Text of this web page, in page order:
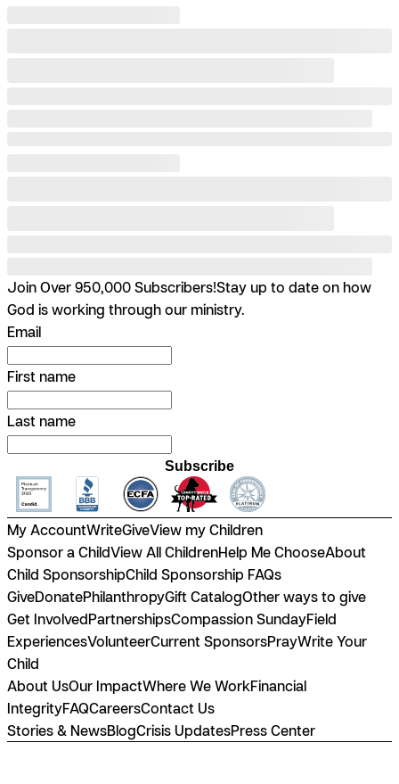
Join Over 950,000 Subscribers!Stay up to date on how
God is working through our ministry.
Email
First name
Last name
Subscribe
My AccountWriteGiveView my Children
Sponsor a ChildView All ChildrenHelp Me ChooseAbout
Child SponsorshipChild Sponsorship FAQs
GiveDonatePhilanthropyGift CatalogOther ways to give
Get InvolvedPartnershipsCompassion SundayField
ExperiencesVolunteerCurrent SponsorsPrayWrite Your
Child
About UsOur ImpactWhere We WorkFinancial
IntegrityFAQCareersContact Us
Stories & NewsBlogCrisis UpdatesPress Center